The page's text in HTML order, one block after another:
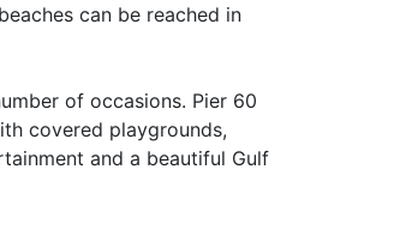
can be reached in
of occasions. Pier 60
covered playgrounds,
and a beautiful Gulf